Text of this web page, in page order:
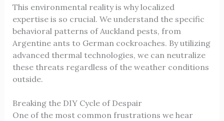
This environmental reality is why localized
expertise is so crucial. We understand the specific
behavioral patterns of Auckland pests, from
Argentine ants to German cockroaches. By utilizing
advanced thermal technologies, we can neutralize
these threats regardless of the weather conditions
outside.
Breaking the DIY Cycle of Despair
One of the most common frustrations we hear